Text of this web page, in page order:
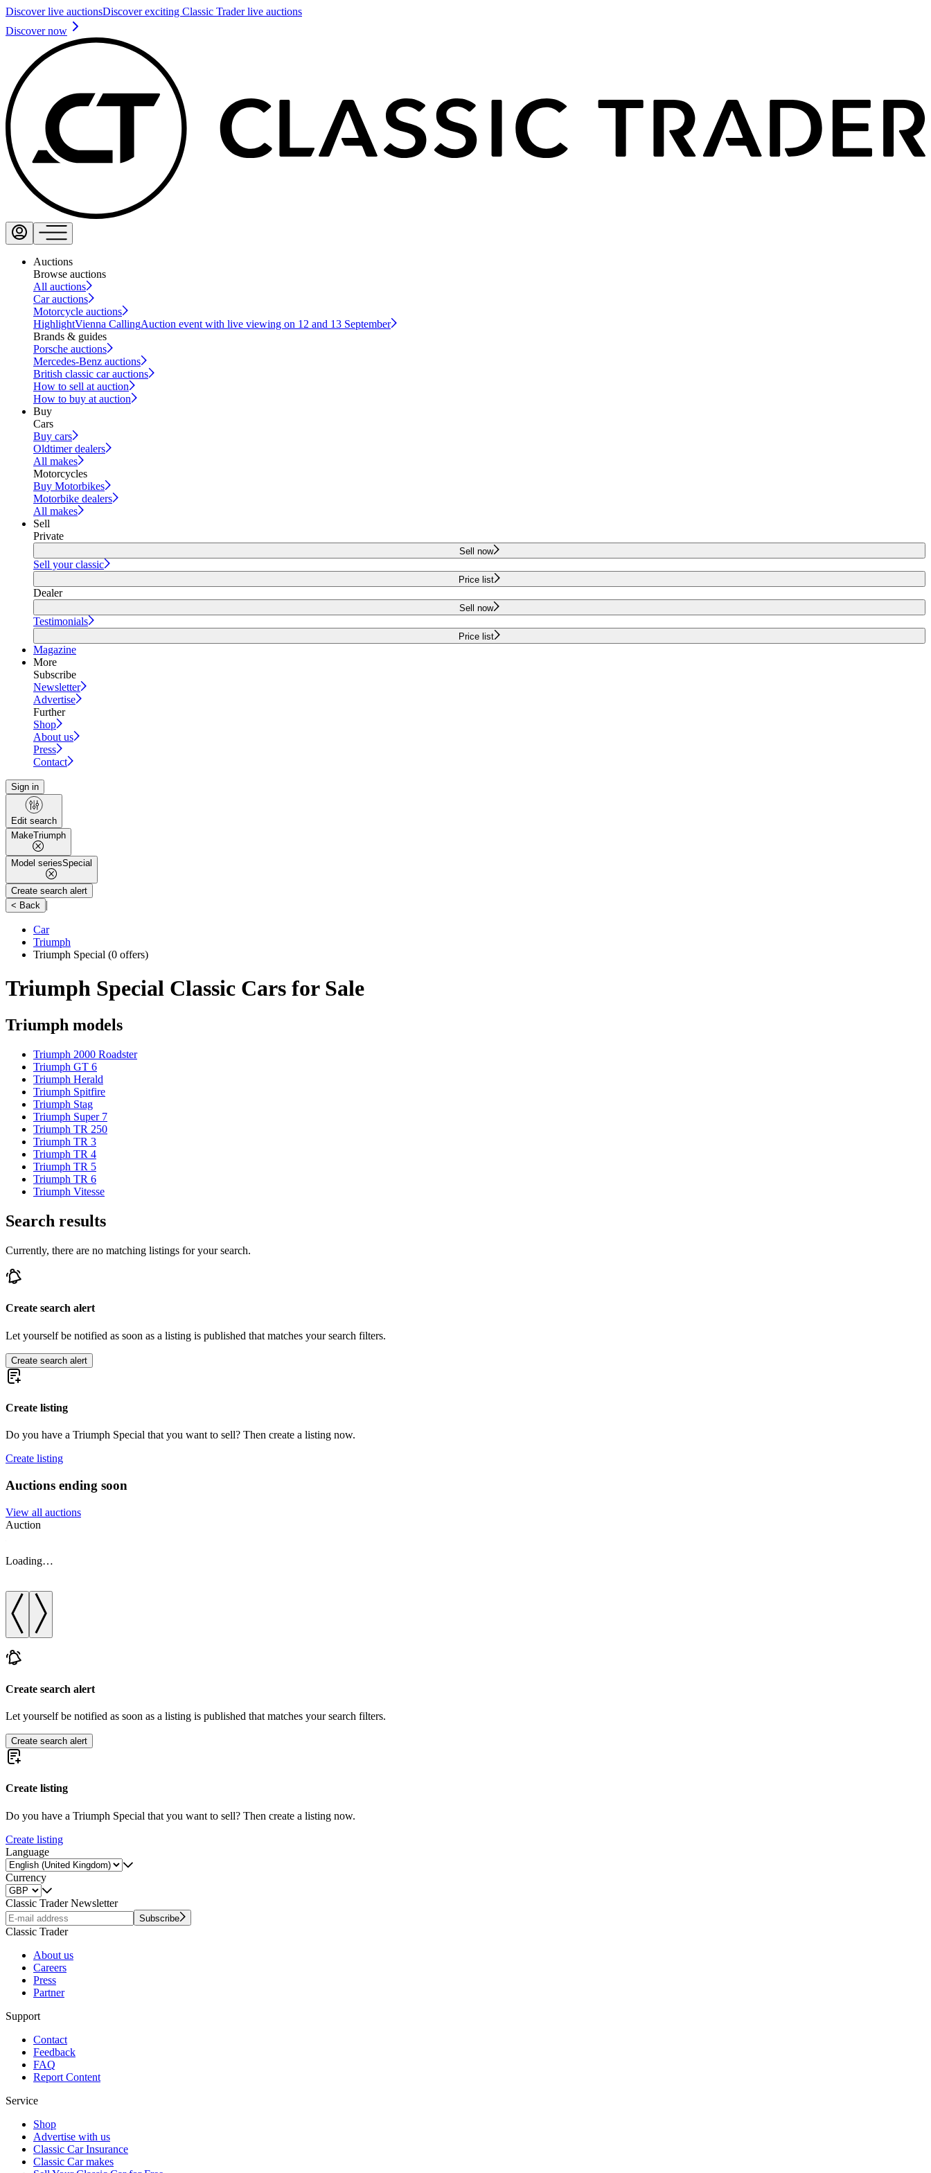
Discover live auctionsDiscover exciting Classic Trader live auctions
Discover now
Auctions
Browse auctions
All auctions
Car auctions
Motorcycle auctions
HighlightVienna CallingAuction event with live viewing on 12 and 13 September
Brands & guides
Porsche auctions
Mercedes-Benz auctions
British classic car auctions
How to sell at auction
How to buy at auction
Buy
Cars
Buy cars
Oldtimer dealers
All makes
Motorcycles
Buy Motorbikes
Motorbike dealers
All makes
Sell
Private
Sell now
Sell your classic
Price list
Dealer
Sell now
Testimonials
Price list
Magazine
More
Subscribe
Newsletter
Advertise
Further
Shop
About us
Press
Contact
Sign in
Edit search
MakeTriumph
Model seriesSpecial
Create search alert
< Back
|
Car
Triumph
Triumph Special (0 offers)
Triumph Special Classic Cars for Sale
Triumph models
Triumph 2000 Roadster
Triumph GT 6
Triumph Herald
Triumph Spitfire
Triumph Stag
Triumph Super 7
Triumph TR 250
Triumph TR 3
Triumph TR 4
Triumph TR 5
Triumph TR 6
Triumph Vitesse
Search results
Currently, there are no matching listings for your search.
Create search alert
Let yourself be notified as soon as a listing is published that matches your search filters.
Create search alert
Create listing
Do you have a Triumph Special that you want to sell? Then create a listing now.
Create listing
Auctions ending soon
View all auctions
Auction
Loading…
Create search alert
Let yourself be notified as soon as a listing is published that matches your search filters.
Create search alert
Create listing
Do you have a Triumph Special that you want to sell? Then create a listing now.
Create listing
Language
Currency
Classic Trader Newsletter
Subscribe
Classic Trader
About us
Careers
Press
Partner
Support
Contact
Feedback
FAQ
Report Content
Service
Shop
Advertise with us
Classic Car Insurance
Classic Car makes